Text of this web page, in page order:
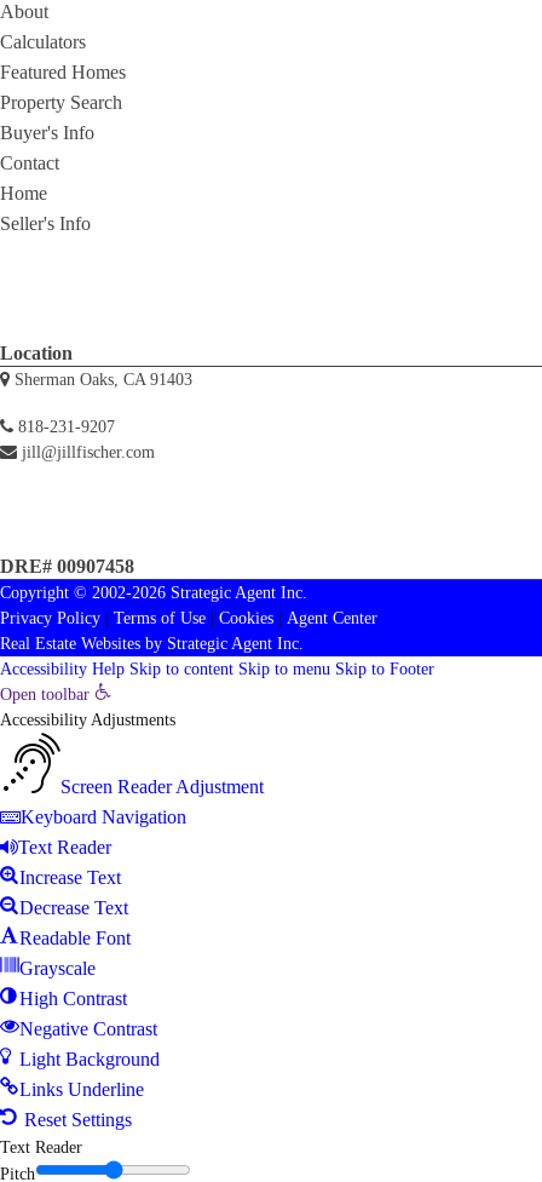
About
Calculators
Featured Homes
Property Search
Buyer's Info
Contact
Home
Seller's Info
Location
Sherman Oaks, CA 91403
818-231-9207
jill@jillfischer.com
DRE# 00907458
Copyright © 2002-2026 Strategic Agent Inc.
Privacy Policy
Terms of Use Cookies
Agent Center
Real Estate Websites by Strategic Agent Inc.
Accessibility Help Skip to content Skip to menu Skip to Footer
Open toolbar
Accessibility Adjustments
Screen Reader Adjustment
Keyboard Navigation
Text Reader
Increase Text
Decrease Text
Readable Font
Grayscale
High Contrast
Negative Contrast
Light Background
Links Underline
Reset Settings
Text Reader
Pitch